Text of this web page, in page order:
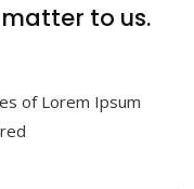
to us.
of Lorem Ipsum